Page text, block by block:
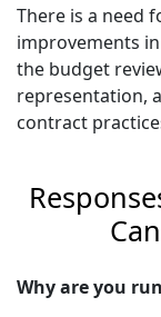
There is a need
improvements
the budget
representation,
contract
Why are you